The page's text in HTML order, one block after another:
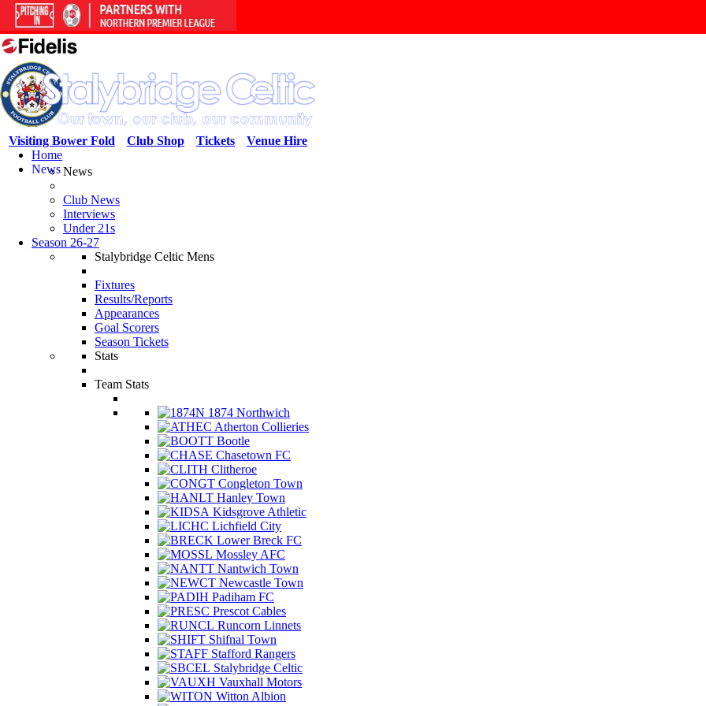
Venue Hire
Tickets
Club Shop
Visiting Bower Fold
Home
NewsNews
Club News
Interviews
Under 21s
Season 26-27
Stalybridge Celtic Mens
Fixtures
Results/Reports
Appearances
Goal Scorers
Season Tickets
Stats
Team Stats
1874 Northwich
Atherton Collieries
Bootle
Chasetown FC
Clitheroe
Congleton Town
Hanley Town
Kidsgrove Athletic
Lichfield City
Lower Breck FC
Mossley AFC
Nantwich Town
Newcastle Town
Padiham FC
Prescot Cables
Runcorn Linnets
Shifnal Town
Stafford Rangers
Stalybridge Celtic
Vauxhall Motors
Witton Albion